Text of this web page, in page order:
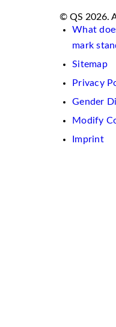
© QS 2026.
What
mark
Sitemap
Privacy
Gender
Modify
Imprint